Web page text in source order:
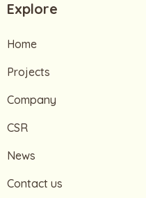
Explore
Home
Projects
Company
CSR
News
Contact us